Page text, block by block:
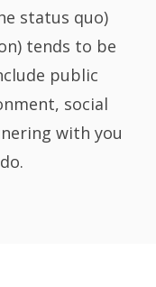
status quo)
tends to be
public
social
with you